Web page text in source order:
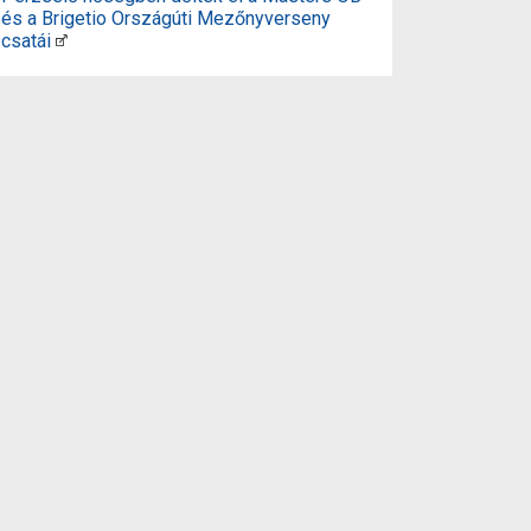
és a Brigetio Országúti Mezőnyverseny
csatái